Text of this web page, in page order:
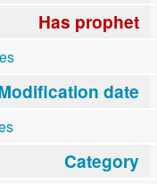
Has prophet
date
Category